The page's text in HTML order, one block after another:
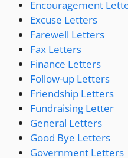
Encouragement
Excuse Letters
Farewell Letters
Fax Letters
Finance Letters
Follow-up Letters
Friendship Letters
Fundraising Letter
General Letters
Good Bye Letters
Government Letters